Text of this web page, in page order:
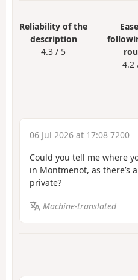
Reliability of the
description
4.3 / 5
4.2
06 Jul 2026 at 17:08 7200
Could you tell me where
in Montmenot, as there’s
private?
Machine-translated